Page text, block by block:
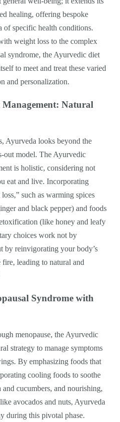
healing, offering bespoke
of specific health conditions.
weight loss to the complex
syndrome, the Ayurvedic diet
to meet and treat these varied
and personalization.
Natural
Ayurveda looks beyond the
out model. The Ayurvedic
is holistic, considering not
eat and live. Incorporating
such as warming spices
and black pepper) and foods
(like honey and leafy
choices work not by
by reinvigorating your body’s
leading to natural and
Syndrome with
menopause, the Ayurvedic
strategy to manage symptoms
By emphasizing foods that
cooling foods to soothe
and cucumbers, and nourishing,
avocados and nuts, Ayurveda
during this pivotal phase.